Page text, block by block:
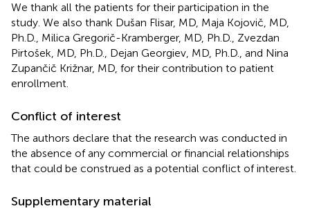
We thank all the patients for their participation in the
study. We also thank Dušan Flisar, MD, Maja Kojovič, MD,
Ph.D., Milica Gregorič-Kramberger, MD, Ph.D., Zvezdan
Pirtošek, MD, Ph.D., Dejan Georgiev, MD, Ph.D., and Nina
Zupančič Križnar, MD, for their contribution to patient
enrollment.
Conflict of interest
The authors declare that the research was conducted in
the absence of any commercial or financial relationships
that could be construed as a potential conflict of interest.
Supplementary material